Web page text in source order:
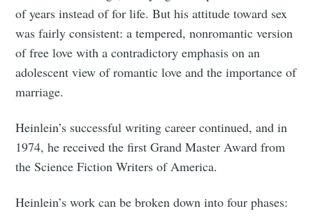
of years instead of for life. But his attitude toward sex
was fairly consistent: a tempered, nonromantic version
of free love with a contradictory emphasis on an
adolescent view of romantic love and the importance of
marriage.
Heinlein’s successful writing career continued, and in
1974, he received the first Grand Master Award from
the Science Fiction Writers of America.
Heinlein’s work can be broken down into four phases: